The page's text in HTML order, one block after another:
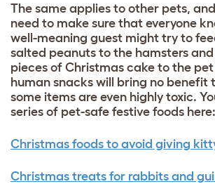
The same applies to other pets, and
need to make sure that everyone
well-meaning guest might try to
salted peanuts to the hamsters
pieces of Christmas cake to the
human snacks will bring no benefit
some items are even highly toxic.
series of pet-safe festive foods here:
Christmas foods to avoid giving
Christmas treats for rabbits and